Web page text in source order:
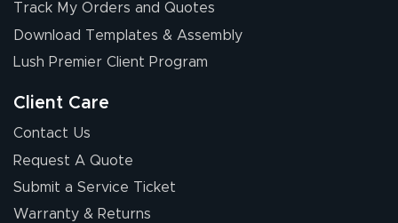
Track My Orders and Quotes
Download Templates & Assembly
Lush Premier Client Program
Client Care
Contact Us
Request A Quote
Submit a Service Ticket
Warranty & Returns